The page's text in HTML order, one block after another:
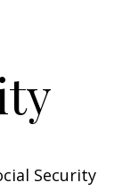
Security